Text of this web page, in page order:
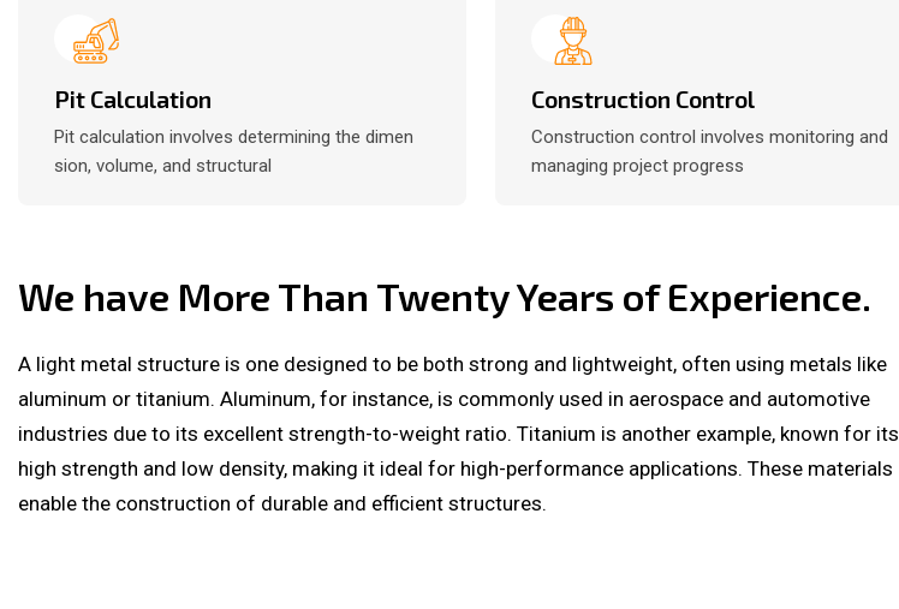
Pit Calculation
Pit calculation involves determining the dimen
sion, volume, and structural
Construction Control
Construction control involves monitoring and
managing project progress
We have More Than Twenty Years of Experience.
A light metal structure is one designed to be both strong and lightweight, often using metals like
aluminum or titanium. Aluminum, for instance, is commonly used in aerospace and automotive
industries due to its excellent strength-to-weight ratio. Titanium is another example, known for its
high strength and low density, making it ideal for high-performance applications. These materials
enable the construction of durable and efficient structures.